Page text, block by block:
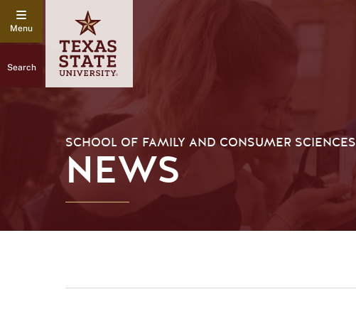
Search
SCHOOL OF FAMILY AND CONSUMER SCIENCES
NEWS